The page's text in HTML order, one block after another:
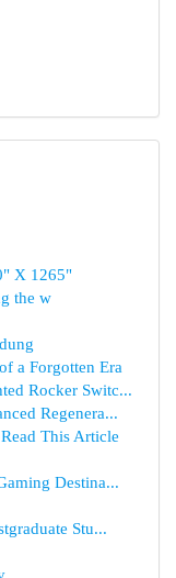
X 1265"
the w
a Forgotten Era
Rocker Switc...
Regenera...
This Article
Destina...
Stu...